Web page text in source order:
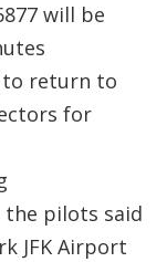
will be
to return to
for
pilots said
JFK Airport